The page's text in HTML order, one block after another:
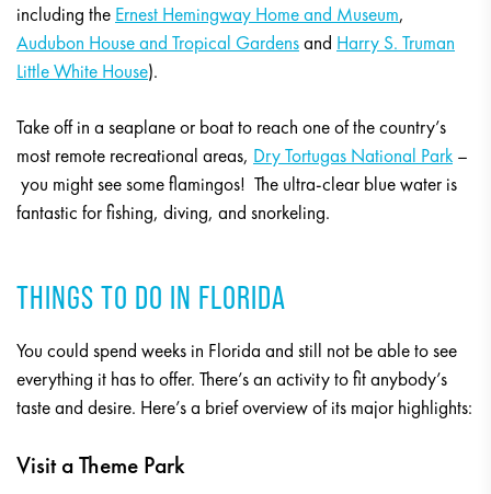
including the Ernest Hemingway Home and Museum,
Audubon House and Tropical Gardensand Harry S. Truman
Little White House).
Take off in a seaplane or boat to reach one of the country’s
most remote recreational areas, Dry Tortugas National Park –
you might see some flamingos! The ultra-clear blue water is
fantastic for fishing, diving, and snorkeling.
THINGS TO DO IN FLORIDA
You could spend weeks in Florida and still not be able to see
everything it has to offer. There’s an activity to fit anybody’s
taste and desire. Here’s a brief overview of its major highlights:
Visit a Theme Park